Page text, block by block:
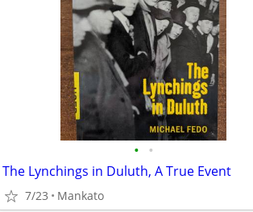
• •
The Lynchings in Duluth, A True Event
7/23 Mankato